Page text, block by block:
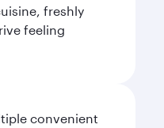
freshly
feeling
convenient